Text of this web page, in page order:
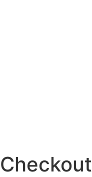
Checkout